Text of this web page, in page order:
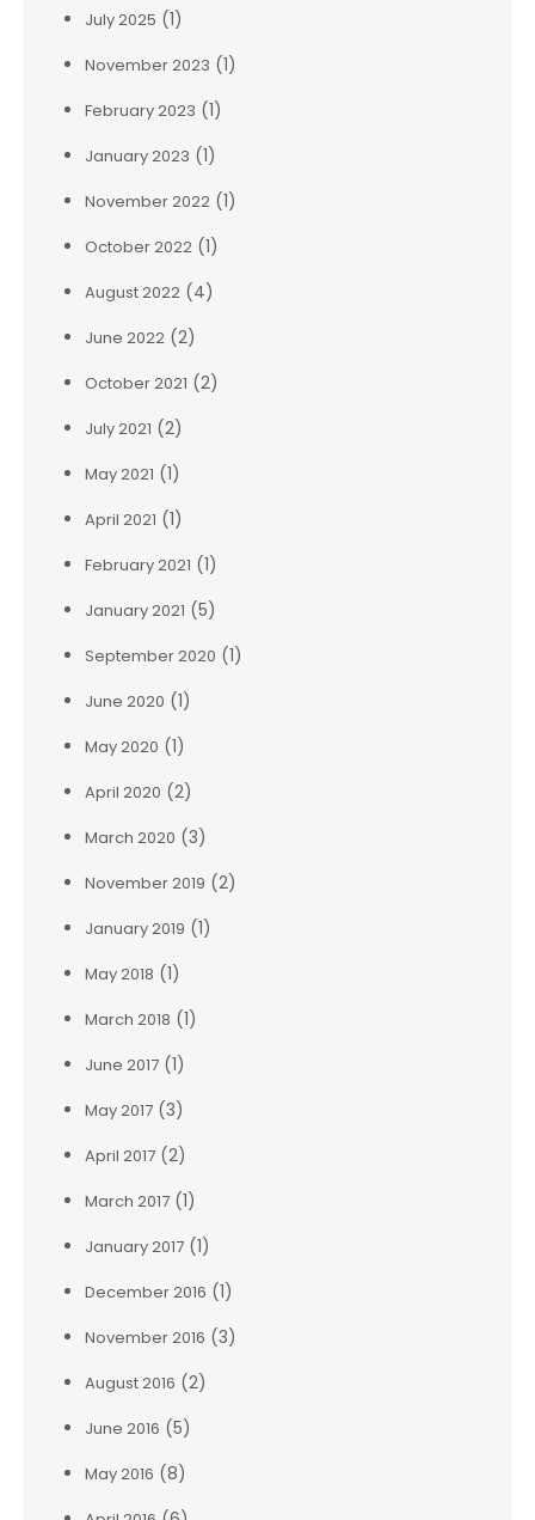
July 2025 (1)
November 2023 (1)
February 2023 (1)
January 2023 (1)
November 2022 (1)
October 2022 (1)
August 2022 (4)
June 2022 (2)
October 2021 (2)
July 2021 (2)
May 2021 (1)
April 2021 (1)
February 2021 (1)
January 2021 (5)
September 2020 (1)
June 2020 (1)
May 2020 (1)
April 2020 (2)
March 2020 (3)
November 2019 (2)
January 2019 (1)
May 2018 (1)
March 2018 (1)
June 2017 (1)
May 2017 (3)
April 2017 (2)
March 2017 (1)
January 2017 (1)
December 2016 (1)
November 2016 (3)
August 2016 (2)
June 2016 (5)
May 2016 (8)